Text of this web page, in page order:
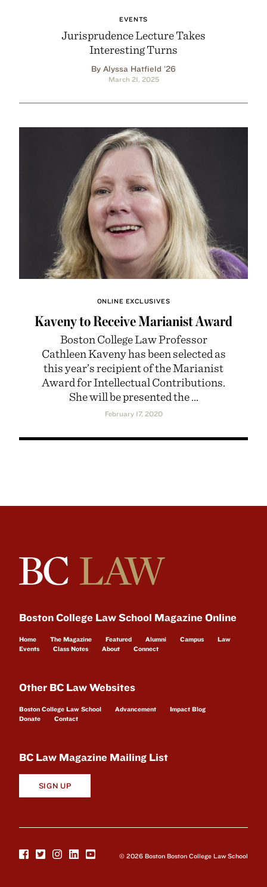
EVENTS
Jurisprudence Lecture Takes
Interesting Turns
By Alyssa Hatfield ’26
March 21, 2025
ONLINE EXCLUSIVES
Kaveny to Receive Marianist Award
Boston College Law Professor
Cathleen Kaveny has been selected as
this year’s recipient of the Marianist
Award for Intellectual Contributions.
She will be presented the ...
February 17, 2020
Boston College Law School Magazine Online
Home The Magazine Featured Alumni Campus
Law
Events
Class Notes About Connect
Other BC Law Websites
Boston College Law School Advancement
Impact Blog
Donate
Contact
BC Law Magazine Mailing List
SIGN UP
© 2026 Boston Boston College Law School